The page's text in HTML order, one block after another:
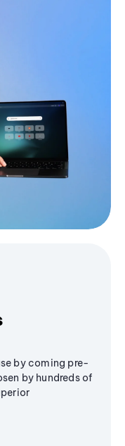
by coming pre-
by hundreds of